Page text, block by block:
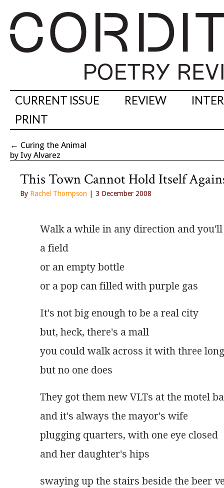
CURRENT ISSUE REVIEW
PRINT
← Curing the Animal
by Ivy Alvarez
This Town Cannot Hold Itself
By Rachel Thompson | 3 December 2008
Walk a while in any direction and
a field
or an empty bottle
or a pop can filled with purple gas
It's not big enough to be a real city
but, heck, there's a mall
you could walk across it with three
but no one does
They got them new VLTs at the motel
and it's always the mayor's wife
plugging quarters, with one eye closed
and her daughter's hips
swaying up the stairs beside the beer